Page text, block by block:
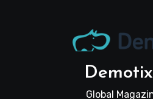
Global